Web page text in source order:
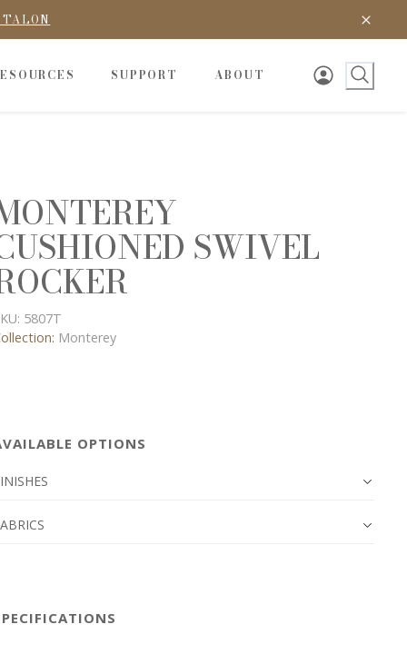
SUPPORT ABOUT
SWIVEL
5807T
Monterey
OPTIONS